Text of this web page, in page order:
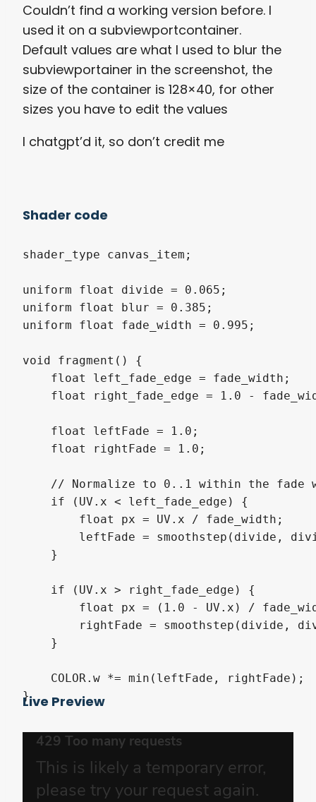
Couldn’t find a working version before. I
used it on a subviewportcontainer.
Default values are what I used to blur the
subviewportainer in the screenshot, the
size of the container is 128×40, for other
sizes you have to edit the values
I chatgpt’d it, so don’t credit me
Shader code
shader_type canvas_item;
uniform float divide = 0.065;
uniform float blur = 0.385;
uniform float fade_width = 0.995;
void fragment() {
    float left_fade_edge = fade_width;
float right_fade_edge = 1.0 -
    float leftFade = 1.0;
    float rightFade = 1.0;
// Normalize to 0..1 within the fade
    if (UV.x < left_fade_edge) {
        float px = UV.x / fade_width;
leftFade = smoothstep(divide,
    }
    if (UV.x > right_fade_edge) {
float px = (1.0 - UV.x) /
rightFade = smoothstep(divide,
    }
    COLOR.w *= min(leftFade, rightFade);
Live Preview